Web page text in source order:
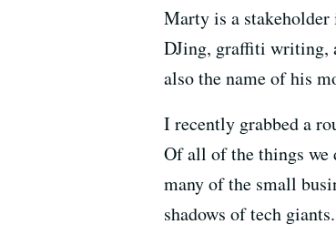
Marty is a stakeholder
DJing, graffiti writing,
also the name of his
I recently grabbed a
Of all of the things we
many of the small
shadows of tech giants.